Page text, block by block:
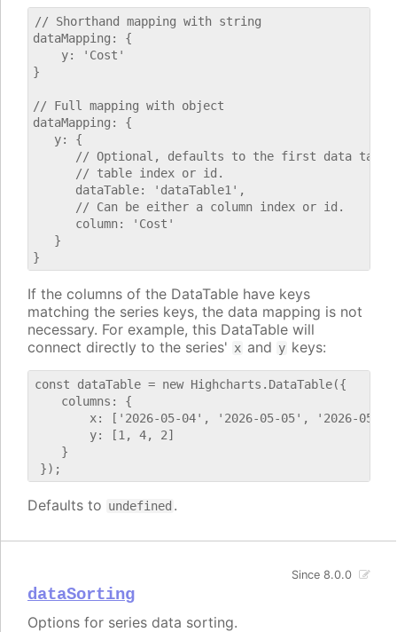
// Shorthand mapping with string
dataMapping: {
    y: 'Cost'
}
// Full mapping with object
dataMapping: {
   y: {
// Optional, defaults to the first data
      // table index or id.
      dataTable: 'dataTable1',
      // Can be either a column index or id.
      column: 'Cost'
   }
If the columns of the DataTable have keys
matching the series keys, the data mapping is not
necessary. For example, this DataTable will
connect directly to the series' x and y keys:
const dataTable = new Highcharts.DataTable({
    columns: {
x: ['2026-05-04', '2026-05-05', '2026-05-
        y: [1, 4, 2]
    }
Defaults to undefined .
dataSorting
Since 8.0.0
Options for series data sorting.